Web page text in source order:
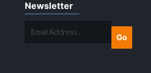
Newsletter
ADDRESS...